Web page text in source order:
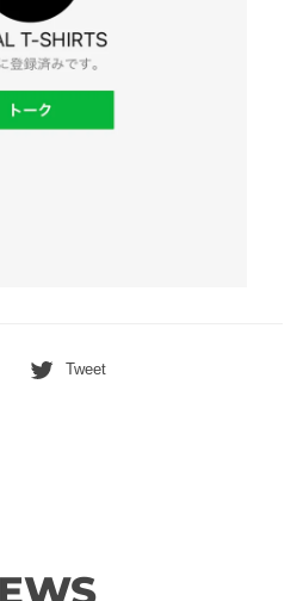
Tweet